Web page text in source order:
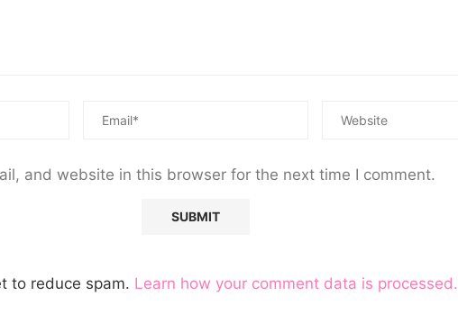
and website in this browser for the next time I comment.
to reduce spam. Learn how your comment data is processed.